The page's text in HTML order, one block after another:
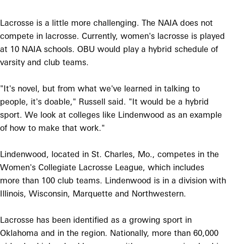
Lacrosse is a little more challenging. The NAIA does not
compete in lacrosse. Currently, women's lacrosse is played
at 10 NAIA schools. OBU would play a hybrid schedule of
varsity and club teams.
"It's novel, but from what we've learned in talking to
people, it's doable," Russell said. "It would be a hybrid
sport. We look at colleges like Lindenwood as an example
of how to make that work."
Lindenwood, located in St. Charles, Mo., competes in the
Women's Collegiate Lacrosse League, which includes
more than 100 club teams. Lindenwood is in a division with
Illinois, Wisconsin, Marquette and Northwestern.
Lacrosse has been identified as a growing sport in
Oklahoma and in the region. Nationally, more than 60,000